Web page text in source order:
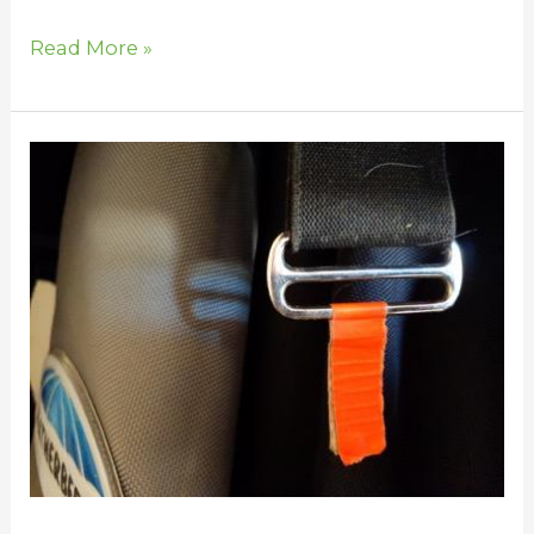
Read More »
Horse
Blanketing
Tips